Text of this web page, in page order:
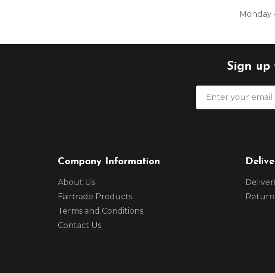
Monday
Sign up
Company Information
About Us
Fairtrade Products
Terms and Conditions
Contact Us